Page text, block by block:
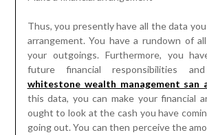
Thus, you presently have all the data
arrangement. You have a rundown of
your outgoings. Furthermore, you
future financial responsibilities
whitestone wealth management san
this data, you can make your financial
ought to look at the cash you have
going out. You can then perceive the